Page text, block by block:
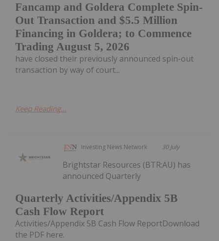
Fancamp and Goldera Complete Spin-
Out Transaction and $5.5 Million
Financing in Goldera; to Commence
Trading August 5, 2026
have closed their previously announced spin-out
transaction by way of court...
Keep Reading...
Investing News Network 30 July
Quarterly Activities/Appendix 5B
Cash Flow Report
Brightstar Resources (BTR:AU) has
announced Quarterly
Activities/Appendix 5B Cash Flow ReportDownload
the PDF here.